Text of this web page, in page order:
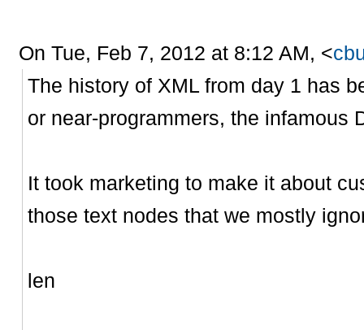
On Tue, Feb 7, 2012 at 8:12 AM, <
The history of XML from day 1 has
or near-programmers, the infamous
It took marketing to make it about
those text nodes that we mostly
len